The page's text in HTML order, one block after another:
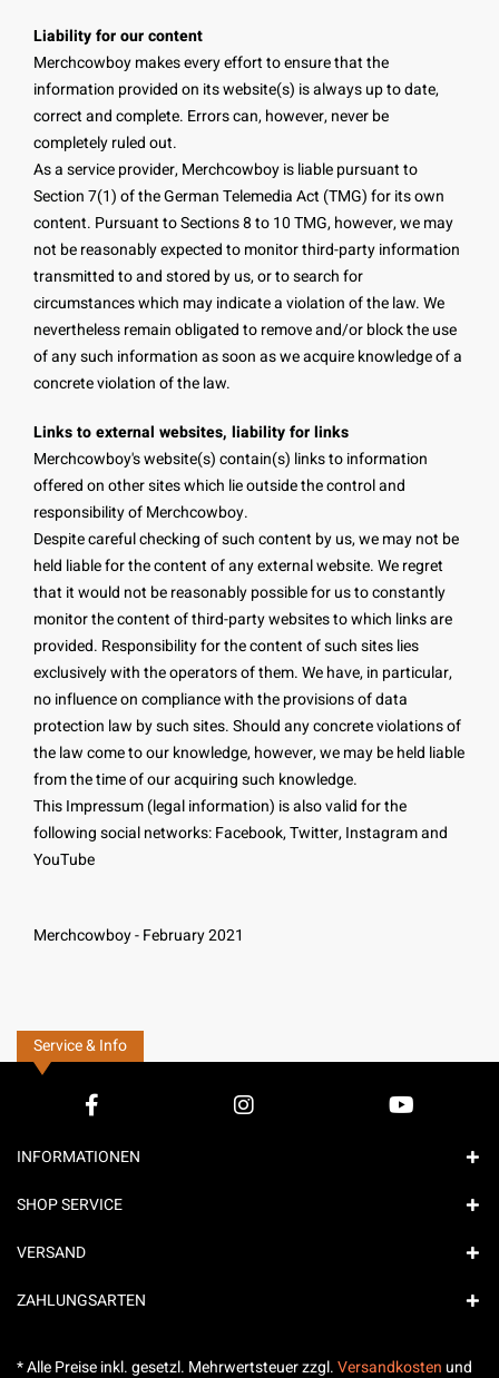
Liability for our content
Merchcowboy makes every effort to ensure that the
information provided on its website(s) is always up to date,
correct and complete. Errors can, however, never be
completely ruled out.
As a service provider, Merchcowboy is liable pursuant to
Section 7(1) of the German Telemedia Act (TMG) for its own
content. Pursuant to Sections 8 to 10 TMG, however, we may
not be reasonably expected to monitor third-party information
transmitted to and stored by us, or to search for
circumstances which may indicate a violation of the law. We
nevertheless remain obligated to remove and/or block the use
of any such information as soon as we acquire knowledge of a
concrete violation of the law.
Links to external websites, liability for links
Merchcowboy's website(s) contain(s) links to information
offered on other sites which lie outside the control and
responsibility of Merchcowboy.
Despite careful checking of such content by us, we may not be
held liable for the content of any external website. We regret
that it would not be reasonably possible for us to constantly
monitor the content of third-party websites to which links are
provided. Responsibility for the content of such sites lies
exclusively with the operators of them. We have, in particular,
no influence on compliance with the provisions of data
protection law by such sites. Should any concrete violations of
the law come to our knowledge, however, we may be held liable
from the time of our acquiring such knowledge.
This Impressum (legal information) is also valid for the
following social networks: Facebook, Twitter, Instagram and
YouTube
Merchcowboy - February 2021
Service & Info
INFORMATIONEN
SHOP SERVICE
VERSAND
ZAHLUNGSARTEN
* Alle Preise inkl. gesetzl. Mehrwertsteuer zzgl.Versandkosten und